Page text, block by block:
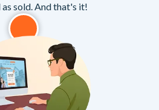
sold. And that's it!